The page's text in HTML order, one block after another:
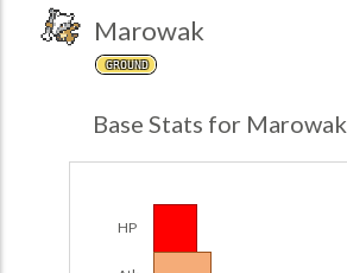
Marowak
GROUND
Base Stats for Marowak
HP
Team Builder